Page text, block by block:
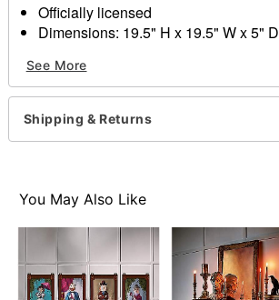
Officially licensed
Dimensions: 19.5" H x 19.5" W x 5" D
Care: Spot clean
Imported
Item# 01547314
See More
Shipping & Returns
You May Also Like